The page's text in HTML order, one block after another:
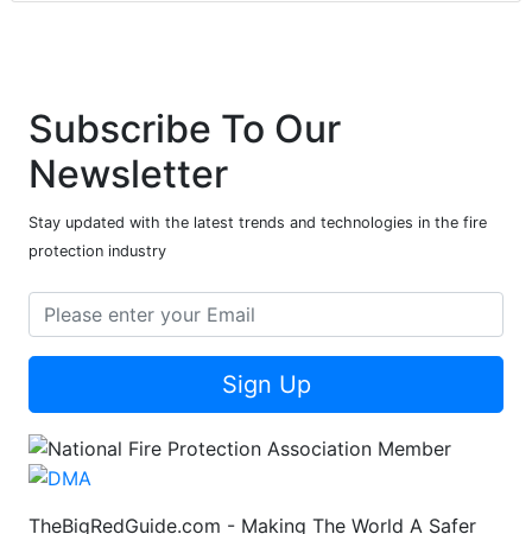
Subscribe To Our
Newsletter
Stay updated with the latest trends and technologies in the fire
protection industry
Sign Up
TheBigRedGuide.com - Making The World A Safer